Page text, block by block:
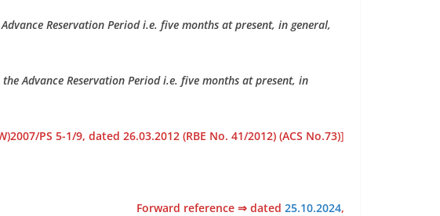
Reservation Period i.e. five months at present, in general,
Advance Reservation Period i.e. five months at present, in
PS 5-1/9, dated 26.03.2012 (RBE No. 41/2012) (ACS No.73)]
Forward reference ⇒ dated 25.10.2024,